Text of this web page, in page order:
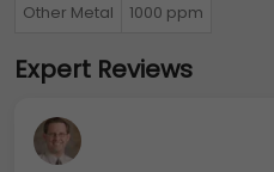
Other Metal
1000 ppm
Expert Reviews